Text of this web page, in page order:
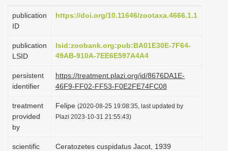
i
g
t
o
n
publication
ID
https://doi.org/10.11646/zootaxa.4666.1.1
publication
LSID
lsid:zoobank.org:pub:BA01E30E-7F64-
49AB-910A-7EE6E597A4A4
persistent
identifier
https://treatment.plazi.org/id/8676DA1E-
46F9-FF02-FF53-F0E2FE74FC08
treatment
provided
by
Felipe (2020-08-25 19:08:35, last updated by
Plazi 2023-10-31 21:55:43)
scientific
Ceratozetes cuspidatus Jacot, 1939